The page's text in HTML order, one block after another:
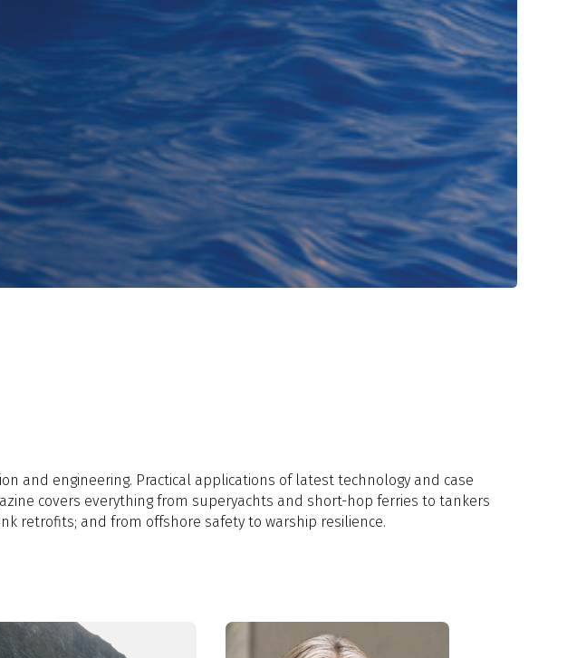
and engineering. Practical applications of latest technology and case
covers everything from superyachts and short-hop ferries to tankers
retrofits; and from offshore safety to warship resilience.